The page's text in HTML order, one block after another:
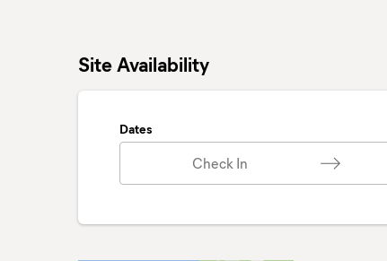
Site Availability
Dates
Check In